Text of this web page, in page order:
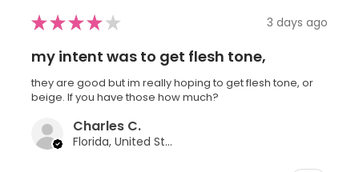
★★★★ ★ 3 days ago
my intent was to get flesh tone,
they are good but im really hoping to get flesh tone, or
beige. If you have those how much?
Charles C.
Florida, United States